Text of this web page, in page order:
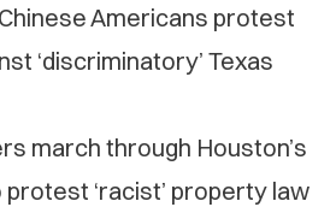
Americans protest
‘discriminatory’ Texas
march through Houston’s
‘racist’ property law